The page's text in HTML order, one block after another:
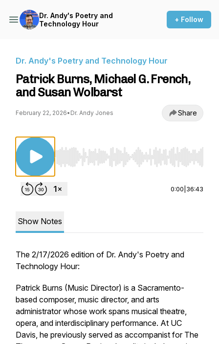
Dr. Andy's Poetry and
Technology Hour
+ Follow
Dr. Andy's Poetry and Technology Hour
Patrick Burns, Michael G. French,
and Susan Wolbarst
February 22, 2026• Dr. Andy Jones Share
Use Left/Right to seek, Home/End to jump to
0:00 36:43
Show Notes
The 2/17/2026 edition of Dr. Andy's Poetry and
Technology Hour:
Patrick Burns (Music Director) is a Sacramento-
based composer, music director, and arts
administrator whose work spans musical theatre,
opera, and interdisciplinary performance. At UC
Davis, he previously served as accompanist for The